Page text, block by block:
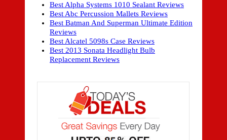
Best Alpha Systems 1010 Sealant Reviews
Best Abc Percussion Mallets Reviews
Best Batman And Superman Ultimate Edition
Reviews
Best Alcatel 5098s Case Reviews
Best 2013 Sonata Headlight Bulb
Replacement Reviews